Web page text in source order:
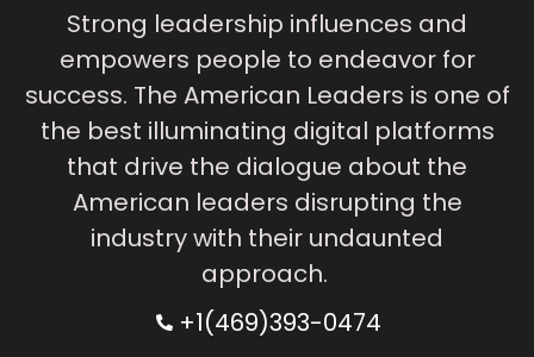
Strong leadership influences and
empowers people to endeavor for
success. The American Leaders is one of
the best illuminating digital platforms
that drive the dialogue about the
American leaders disrupting the
industry with their undaunted
approach.
+1(469)393-0474